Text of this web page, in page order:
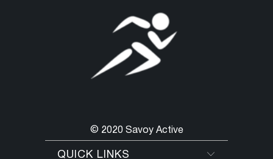
© 2020 Savoy Active
QUICK LINKS